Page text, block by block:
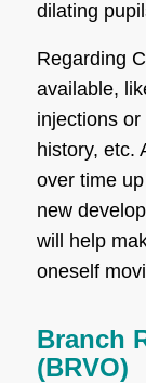
dilating
Regarding
available,
injections
history, etc.
over time
new
will help
oneself
Branch
(BRVO)